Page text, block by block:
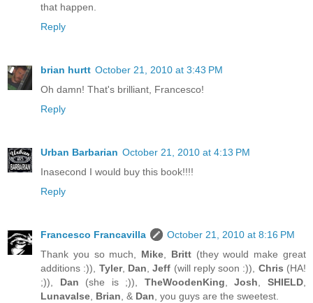
that happen.
Reply
brian hurtt October 21, 2010 at 3:43 PM
Oh damn! That's brilliant, Francesco!
Reply
Urban Barbarian October 21, 2010 at 4:13 PM
Inasecond I would buy this book!!!!
Reply
Francesco Francavilla
October 21, 2010 at 8:16 PM
Thank you so much, Mike Britt(they would make great
additions :)), Tyler, Dan ,Jeff (will reply soon :)), Chris (HA!
;)), Dan (she is ;)), TheWoodenKing ,Josh ,SHIELD
Lunavalse Brian , & Dan , you guys are the sweetest.